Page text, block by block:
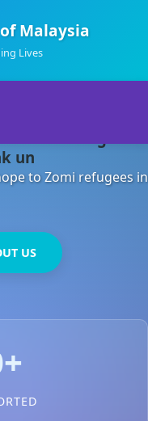
Malaysia
Lives
un
to Zomi refugees in
US